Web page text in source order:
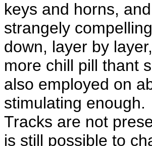
keys and horns,
strangely
down, layer by
more chill pill thant
also employed on
stimulating enough.
Tracks are not
is still possible to